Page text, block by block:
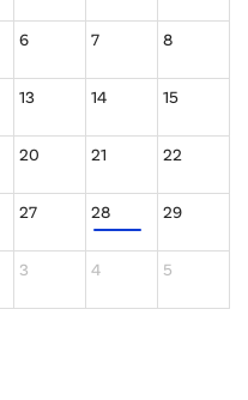
6 7 8
13 14 15
20 21 22
27 28 29
3 4 5